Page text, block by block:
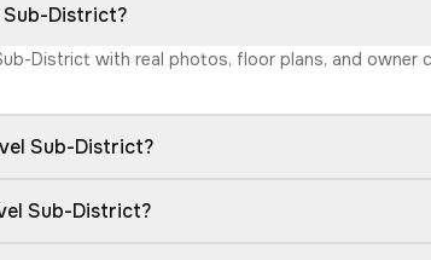
District?
District with real photos, floor plans, and
Sub-District?
Sub-District?